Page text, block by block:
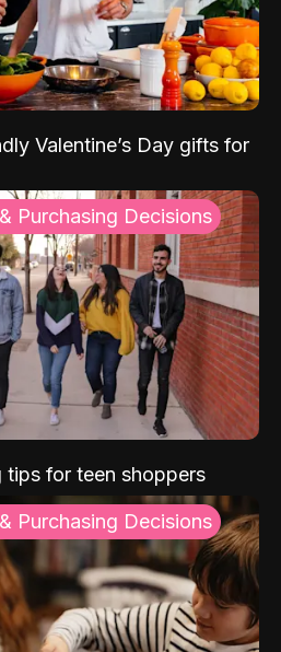
Valentine’s Day gifts for
Purchasing Decisions
for teen shoppers
Purchasing Decisions